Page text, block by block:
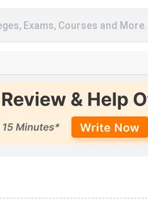
Exams, Courses and More..